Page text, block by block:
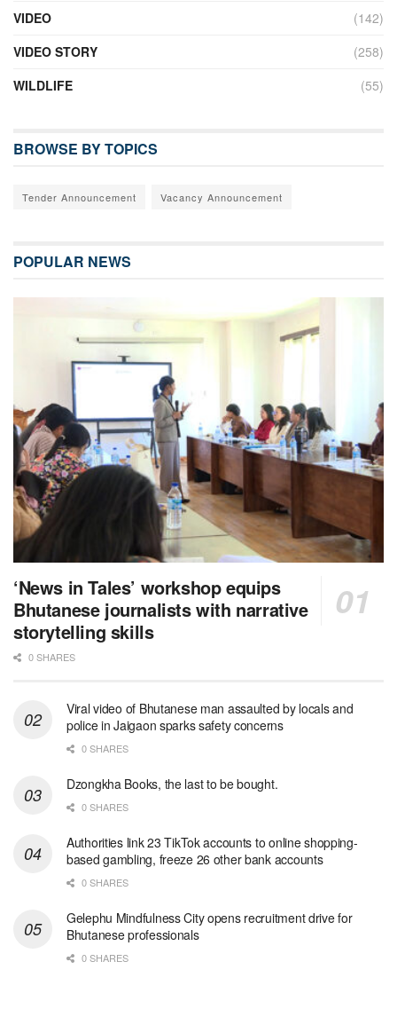
VIDEO
(142)
VIDEO STORY
(258)
WILDLIFE
(55)
BROWSE BY TOPICS
Tender Announcement Vacancy Announcement
POPULAR NEWS
‘News in Tales’ workshop equips
Bhutanese journalists with narrative
storytelling skills
0 SHARES
Viral video of Bhutanese man assaulted by locals and
police in Jaigaon sparks safety concerns
0 SHARES
Dzongkha Books, the last to be bought.
0 SHARES
Authorities link 23 TikTok accounts to online shopping-
based gambling, freeze 26 other bank accounts
0 SHARES
Gelephu Mindfulness City opens recruitment drive for
Bhutanese professionals
0 SHARES